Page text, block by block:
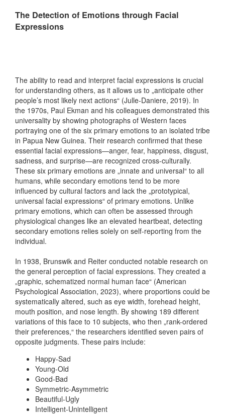
The Detection of Emotions through Facial
Expressions
The ability to read and interpret facial expressions is crucial
for understanding others, as it allows us to „anticipate other
people’s most likely next actions“ (Julle-Daniere, 2019). In
the 1970s, Paul Ekman and his colleagues demonstrated this
universality by showing photographs of Western faces
portraying one of the six primary emotions to an isolated tribe
in Papua New Guinea. Their research confirmed that these
essential facial expressions—anger, fear, happiness, disgust,
sadness, and surprise—are recognized cross-culturally.
These six primary emotions are „innate and universal“ to all
humans, while secondary emotions tend to be more
influenced by cultural factors and lack the „prototypical,
universal facial expressions“ of primary emotions. Unlike
primary emotions, which can often be assessed through
physiological changes like an elevated heartbeat, detecting
secondary emotions relies solely on self-reporting from the
individual.
In 1938, Brunswik and Reiter conducted notable research on
the general perception of facial expressions. They created a
„graphic, schematized normal human face“ (American
Psychological Association, 2023), where proportions could be
systematically altered, such as eye width, forehead height,
mouth position, and nose length. By showing 189 different
variations of this face to 10 subjects, who then „rank-ordered
their preferences,“ the researchers identified seven pairs of
opposite judgments. These pairs include:
Happy-Sad
Young-Old
Good-Bad
Symmetric-Asymmetric
Beautiful-Ugly
Intelligent-Unintelligent